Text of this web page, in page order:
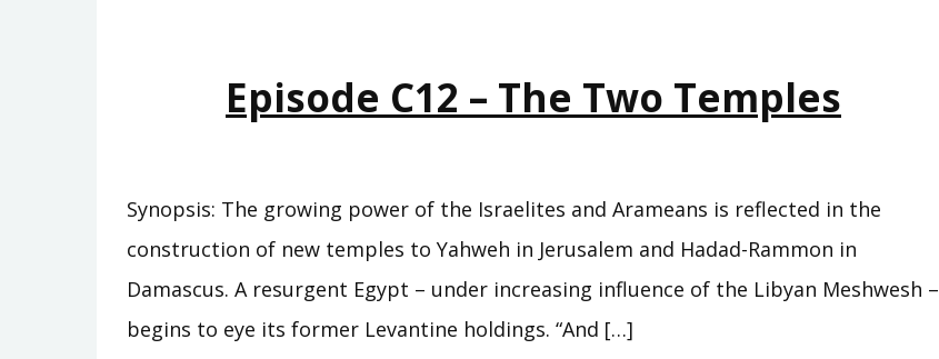
Episode C12 – The Two Temples
Synopsis: The growing power of the Israelites and Arameans is reflected in the
construction of new temples to Yahweh in Jerusalem and Hadad-Rammon in
Damascus. A resurgent Egypt – under increasing influence of the Libyan Meshwesh –
begins to eye its former Levantine holdings. “And […]